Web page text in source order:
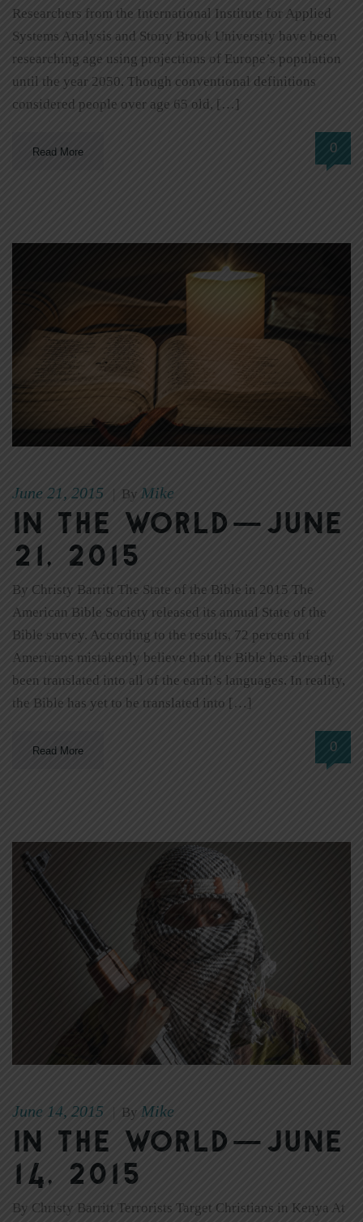
Researchers from the International Institute for Applied
Systems Analysis and Stony Brook University have been
researching age using projections of Europe’s population
until the year 2050. Though conventional definitions
considered people over age 65 old, […]
Read More 0
June 21, 2015 By Mike
In The World—June
21, 2015
By Christy Barritt The State of the Bible in 2015 The
American Bible Society released its annual State of the
Bible survey. According to the results, 72 percent of
Americans mistakenly believe that the Bible has already
been translated into all of the earth’s languages. In reality,
the Bible has yet to be translated into […]
Read More 0
June 14, 2015 By Mike
In The World—June
14, 2015
By Christy Barritt Terrorists Target Christians in Kenya At